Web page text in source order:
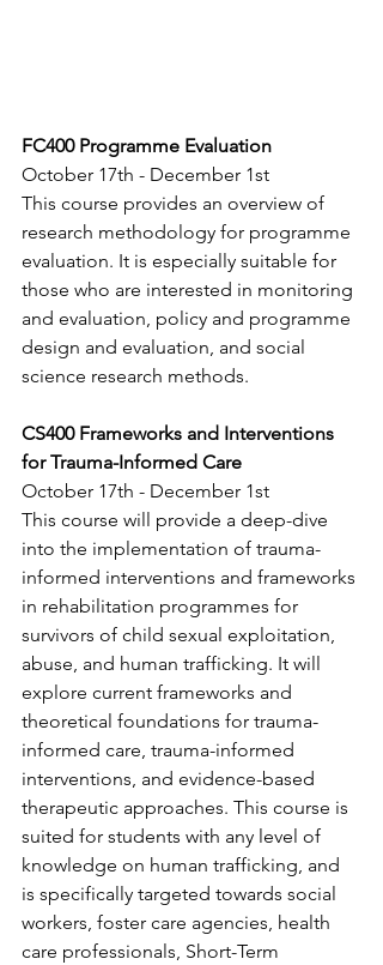
FC400 Programme Evaluation
October 17th - December 1st
This course provides an overview of
research methodology for programme
evaluation. It is especially suitable for
those who are interested in monitoring
and evaluation, policy and programme
design and evaluation, and social
science research methods.
CS400 Frameworks and Interventions
for Trauma-Informed Care
October 17th - December 1st
This course will provide a deep-dive
into the implementation of trauma-
informed interventions and frameworks
in rehabilitation programmes for
survivors of child sexual exploitation,
abuse, and human trafficking. It will
explore current frameworks and
theoretical foundations for trauma-
informed care, trauma-informed
interventions, and evidence-based
therapeutic approaches. This course is
suited for students with any level of
knowledge on human trafficking, and
is specifically targeted towards social
workers, foster care agencies, health
care professionals, Short-Term